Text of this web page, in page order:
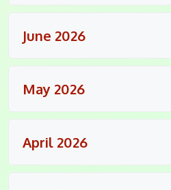
June 2026
May 2026
April 2026